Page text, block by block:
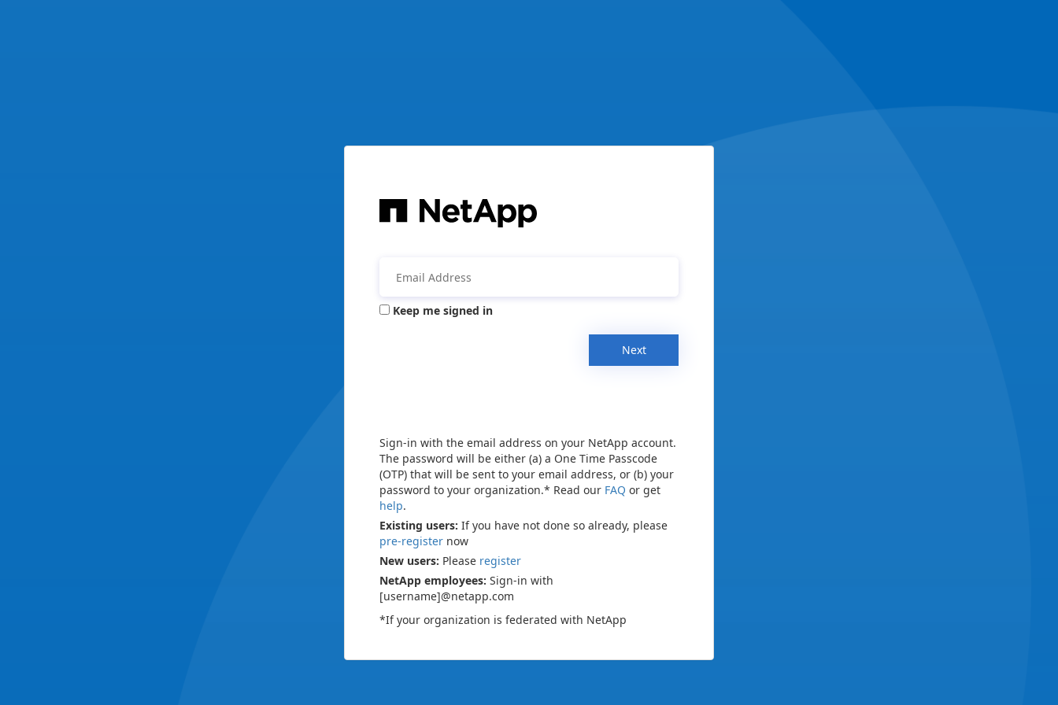
Keep me signed in
Next
Sign-in with the email address on your NetApp account.
The password will be either (a) a One Time Passcode
(OTP) that will be sent to your email address, or (b) your
password to your organization.* Read our FAQ or get
help.
Existing users: If you have not done so already, please
pre-register now
New users: Please register
NetApp employees: Sign-in with
[username]@netapp.com
*If your organization is federated with NetApp